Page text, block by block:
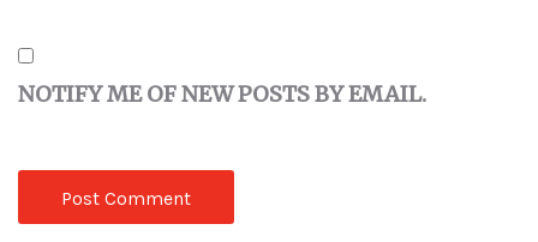
NOTIFY ME OF NEW POSTS BY EMAIL.